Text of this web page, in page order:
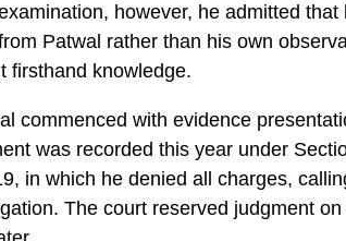
however, he admitted
Patwal rather than his own
firsthand knowledge.
commenced with evidence
was recorded this year under
in which he denied all charges,
The court reserved judgment